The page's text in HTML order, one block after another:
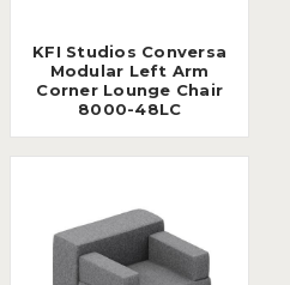
KFI Studios Conversa
Modular Left Arm
Corner Lounge Chair
8000-48LC